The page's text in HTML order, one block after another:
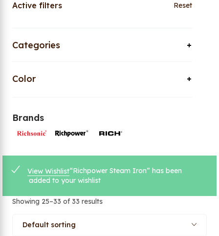
Active filters Reset
Categories
Color
Brands
View Wishlist“Richpower Steam Iron” has been
added to your wishlist
Showing 25–33 of 33 results
Default sorting